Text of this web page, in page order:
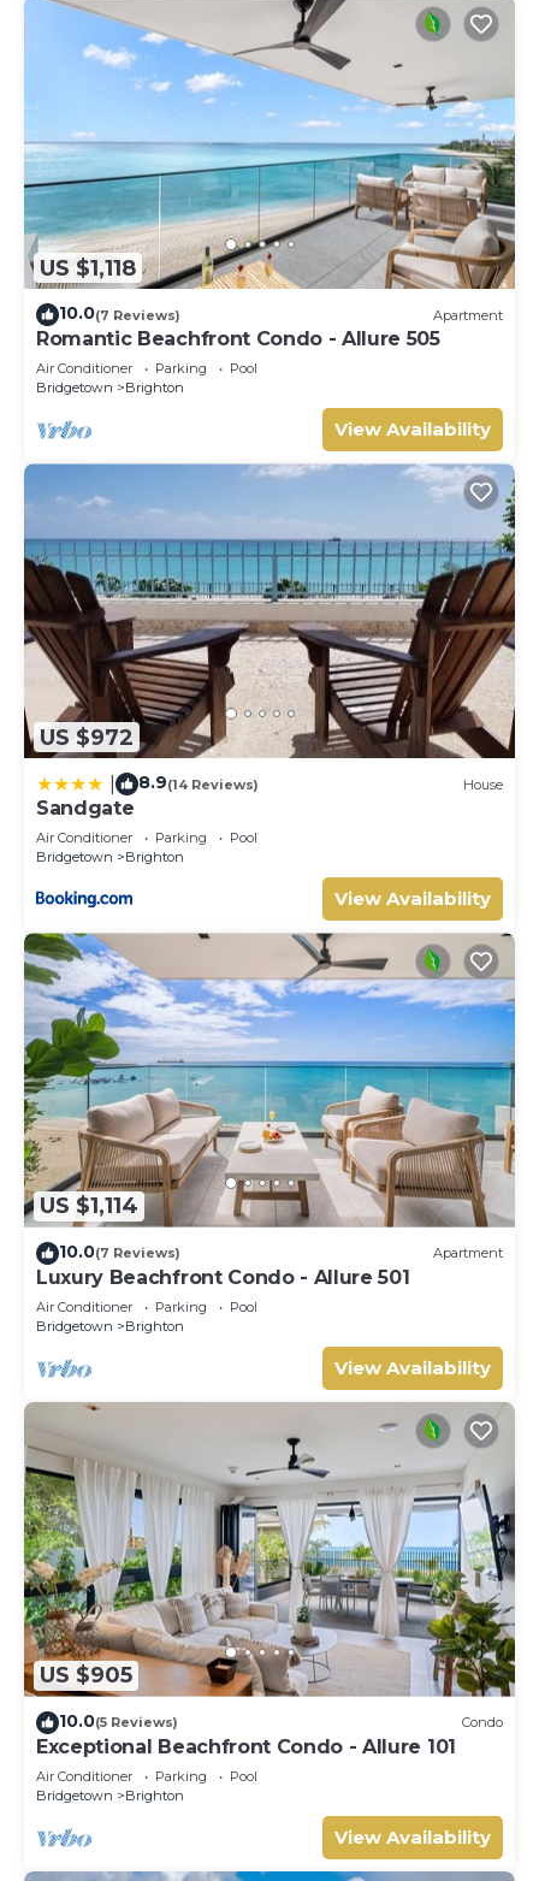
US $1,118
10.0(7 Reviews) Apartment
Romantic Beachfront Condo - Allure 505
Air Conditioner Parking
Pool
Bridgetown
Brighton
View Availability
US $972
8.9(14 Reviews) House
Sandgate
Air Conditioner Parking
Pool
Bridgetown
Brighton
View Availability
US $1,114
10.0(7 Reviews) Apartment
Luxury Beachfront Condo - Allure 501
Air Conditioner Parking
Pool
Bridgetown
Brighton
View Availability
US $905
10.0(5 Reviews) Condo
Exceptional Beachfront Condo - Allure 101
Air Conditioner Parking
Pool
Bridgetown
Brighton
View Availability